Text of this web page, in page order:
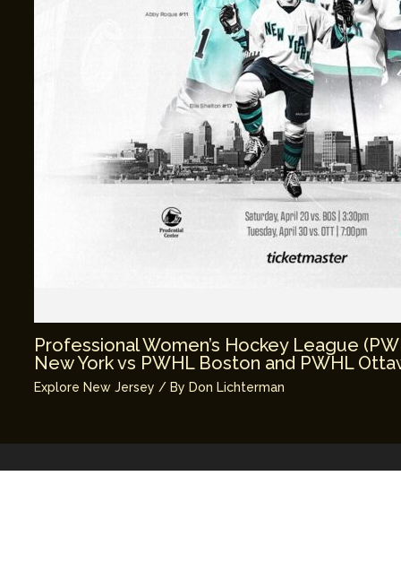
Professional Women’s Hockey League
New York vs PWHL Boston and PWHL
Explore New Jersey / By Don Lichterman